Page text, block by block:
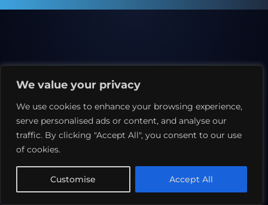
We value your privacy
We use cookies to enhance your browsing experience,
serve personalised ads or content, and analyse our
traffic. By clicking "Accept All", you consent to our use
of cookies.
Customise Accept All